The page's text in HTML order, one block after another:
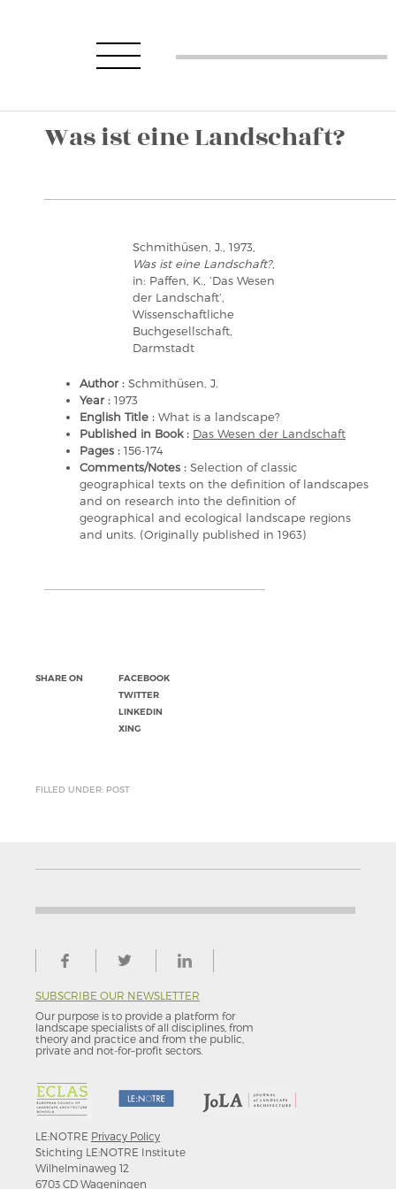
Was ist eine Landschaft?
Schmithüsen, J., 1973,
Was ist eine Landschaft?,
in: Paffen, K., ‘Das Wesen
der Landschaft’,
Wissenschaftliche
Buchgesellschaft,
Darmstadt
Author : Schmithüsen, J.
Year : 1973
English Title : What is a landscape?
Published in Book : Das Wesen der Landschaft
Pages : 156-174
Comments/Notes : Selection of classic
geographical texts on the definition of landscapes
and on research into the definition of
geographical and ecological landscape regions
and units. (Originally published in 1963)
SHARE ON
FACEBOOK
TWITTER
LINKEDIN
XING
FILLED UNDER: POST
SUBSCRIBE OUR NEWSLETTER
Our purpose is to provide a platform for
landscape specialists of all disciplines, from
theory and practice and from the public,
private and not-for–profit sectors.
LE:NOTRE Privacy Policy
Stichting LE:NOTRE Institute
Wilhelminaweg 12
6703 CD Wageningen